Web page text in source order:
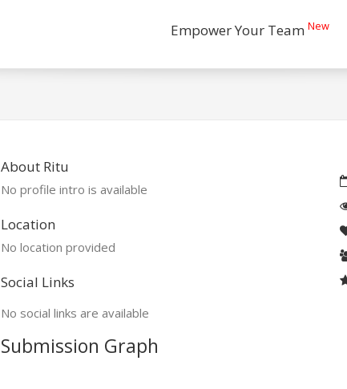
Empower Your Team New
About Ritu
No profile intro is available
Location
No location provided
Social Links
No social links are available
Submission Graph